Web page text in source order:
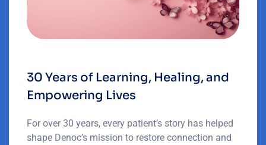
30 Years of Learning, Healing, and
Empowering Lives
For over 30 years, every patient’s story has helped
shape Denoc’s mission to restore connection and